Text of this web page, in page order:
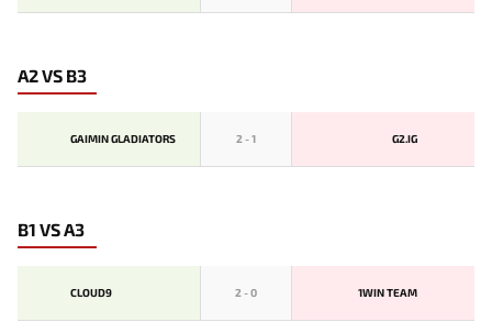
A2 VS B3
GAIMIN GLADIATORS 2 -1 G2.IG
B1 VS A3
CLOUD9 2 -0 1WIN TEAM